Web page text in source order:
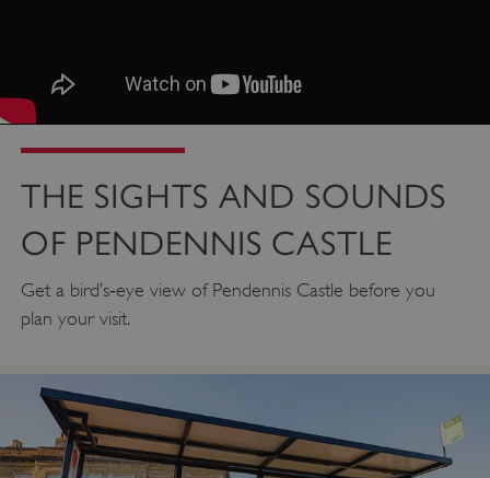
THE SIGHTS AND SOUNDS
OF PENDENNIS CASTLE
Get a bird’s‑eye view of Pendennis Castle before you
plan your visit.